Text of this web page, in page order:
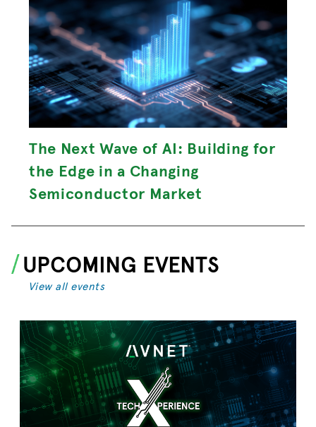
The Next Wave of AI: Building for
the Edge in a Changing
Semiconductor Market
UPCOMING EVENTS
View all events